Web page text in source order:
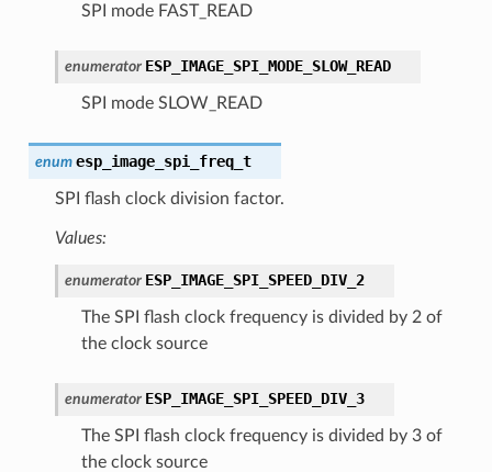
SPI mode FAST_READ
enumerator ESP_IMAGE_SPI_MODE_SLOW_READ
SPI mode SLOW_READ
enum esp_image_spi_freq_t
SPI flash clock division factor.
Values:
enumerator ESP_IMAGE_SPI_SPEED_DIV_2
The SPI flash clock frequency is divided by 2 of
the clock source
enumerator ESP_IMAGE_SPI_SPEED_DIV_3
The SPI flash clock frequency is divided by 3 of
the clock source